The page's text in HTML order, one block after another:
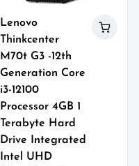
Lenovo
Thinkcenter
M70t G3 -12th
Generation Core
i3-12100
Processor 4GB 1
Terabyte Hard
Drive Integrated
Intel UHD